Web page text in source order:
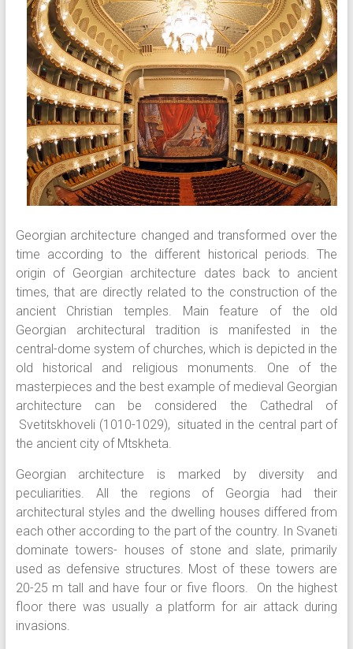
Georgian architecture changed and transformed over the
time according to the different historical periods. The
origin of Georgian architecture dates back to ancient
times, that are directly related to the construction of the
ancient Christian temples. Main feature of the old
Georgian architectural tradition is manifested in the
central-dome system of churches, which is depicted in the
old historical and religious monuments. One of the
masterpieces and the best example of medieval Georgian
architecture can be considered the Cathedral of
Svetitskhoveli (1010-1029), situated in the central part of
the ancient city of Mtskheta.
Georgian architecture is marked by diversity and
peculiarities. All the regions of Georgia had their
architectural styles and the dwelling houses differed from
each other according to the part of the country. In Svaneti
dominate towers- houses of stone and slate, primarily
used as defensive structures. Most of these towers are
20-25 m tall and have four or five floors. On the highest
floor there was usually a platform for air attack during
invasions.